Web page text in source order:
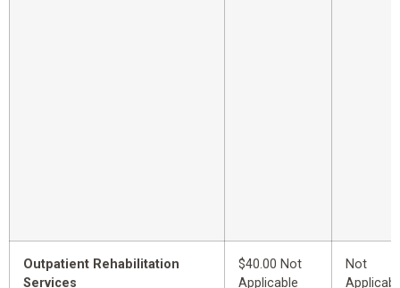
Outpatient Rehabilitation
Services
$40.00 Not
Applicable
Not